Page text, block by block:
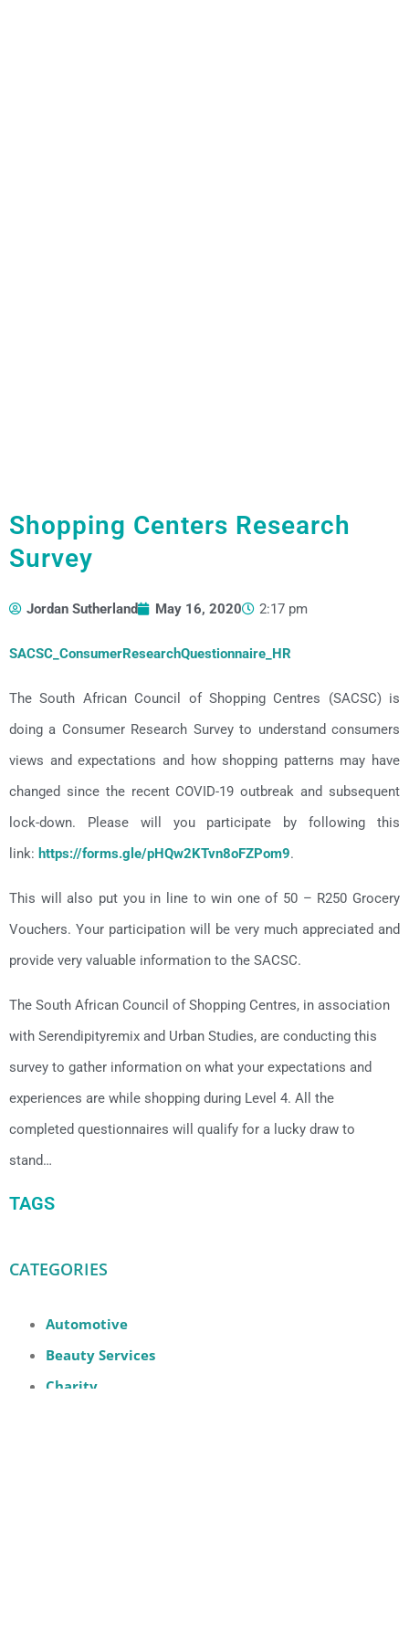
Shopping Centers Research
Survey
Jordan Sutherland May 16, 2020 2:17 pm
SACSC_ConsumerResearchQuestionnaire_HR
The South African Council of Shopping Centres (SACSC) is
doing a Consumer Research Survey to understand consumers
views and expectations and how shopping patterns may have
changed since the recent COVID-19 outbreak and subsequent
lock-down. Please will you participate by following this
link: https://forms.gle/pHQw2KTvn8oFZPom9.
This will also put you in line to win one of 50 – R250 Grocery
Vouchers. Your participation will be very much appreciated and
provide very valuable information to the SACSC.
The South African Council of Shopping Centres, in association
with Serendipityremix and Urban Studies, are conducting this
survey to gather information on what your expectations and
experiences are while shopping during Level 4. All the
completed questionnaires will qualify for a lucky draw to
stand…
TAGS
CATEGORIES
Automotive
Beauty Services
Charity